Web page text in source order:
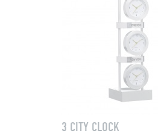
3 CITY CLOCK